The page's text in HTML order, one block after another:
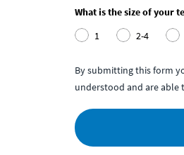
What is the size of your
1
2-4
By submitting this form
understood and are able